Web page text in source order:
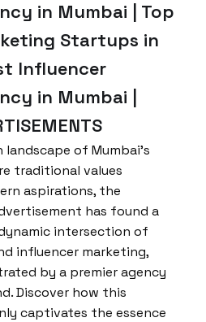
in Mumbai | Top
Startups in
Influencer
in Mumbai |
of Mumbai’s
traditional values
aspirations, the
has found a
intersection of
influencer marketing,
by a premier agency
Discover how this
captivates the essence